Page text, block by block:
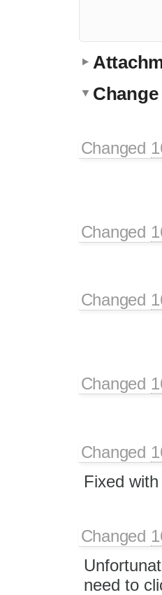
Changed
Changed
Changed
Changed
Changed
Fixed with
Changed
need to